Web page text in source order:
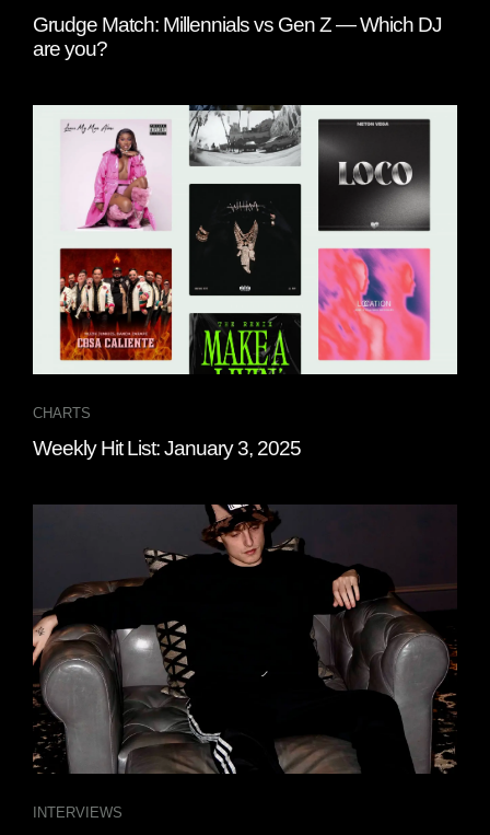
Grudge Match: Millennials vs Gen Z — Which DJ
are you?
CHARTS
Weekly Hit List: January 3, 2025
INTERVIEWS